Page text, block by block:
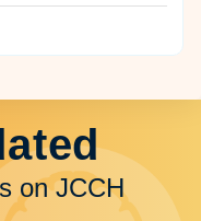
on JCCH